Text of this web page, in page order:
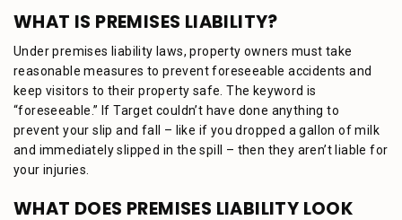
WHAT IS PREMISES LIABILITY?
Under premises liability laws, property owners must take
reasonable measures to prevent foreseeable accidents and
keep visitors to their property safe. The keyword is
“foreseeable.” If Target couldn’t have done anything to
prevent your slip and fall – like if you dropped a gallon of milk
and immediately slipped in the spill – then they aren’t liable for
your injuries.
WHAT DOES PREMISES LIABILITY LOOK